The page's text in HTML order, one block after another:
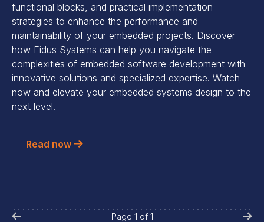
functional blocks, and practical implementation
strategies to enhance the performance and
maintainability of your embedded projects. Discover
how Fidus Systems can help you navigate the
complexities of embedded software development with
innovative solutions and specialized expertise. Watch
now and elevate your embedded systems design to the
next level.
Read now
Page 1 of 1